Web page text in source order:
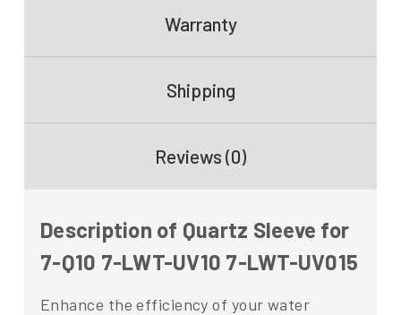
Warranty
Shipping
Reviews (0)
Description of Quartz Sleeve for
7-Q10 7-LWT-UV10 7-LWT-UV015
Enhance the efficiency of your water